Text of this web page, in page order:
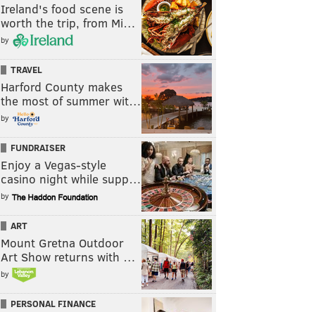
Ireland's food scene is
worth the trip, from Mi…
by
TRAVEL
Harford County makes
the most of summer wit…
by
FUNDRAISER
Enjoy a Vegas-style
casino night while supp…
by
ART
Mount Gretna Outdoor
Art Show returns with …
by
PERSONAL FINANCE